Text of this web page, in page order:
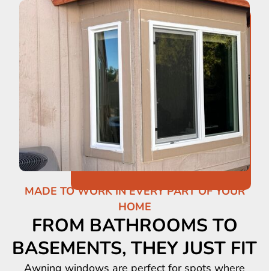
MADE TO WORK IN EVERY PART OF YOUR
HOME
FROM BATHROOMS TO
BASEMENTS, THEY JUST FIT